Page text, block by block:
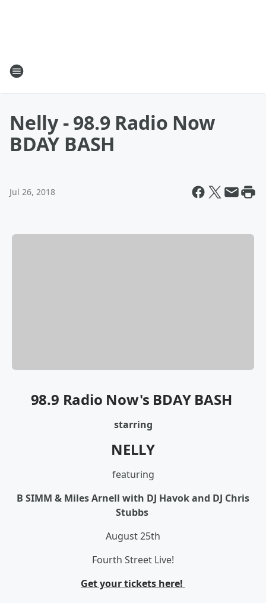
Nelly - 98.9 Radio Now
BDAY BASH
Jul 26, 2018
98.9 Radio Now's BDAY BASH
starring
NELLY
featuring
B SIMM & Miles Arnell with DJ Havok and DJ Chris
Stubbs
August 25th
Fourth Street Live!
Get your tickets here!